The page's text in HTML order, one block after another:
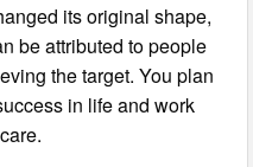
its original shape,
be attributed to people
the target. You plan
in life and work